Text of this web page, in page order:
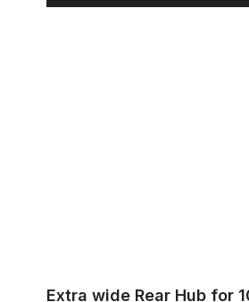
Extra wide Rear Hub for